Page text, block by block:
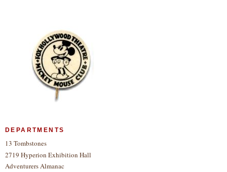
DEPARTMENTS
13 Tombstones
2719 Hyperion Exhibition Hall
Adventurers Almanac